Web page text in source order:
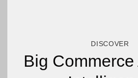
DISCOVER
Big Commerce